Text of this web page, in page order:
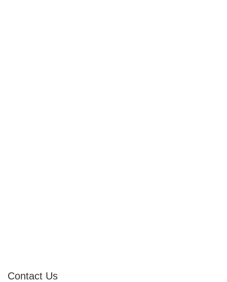
Contact Us